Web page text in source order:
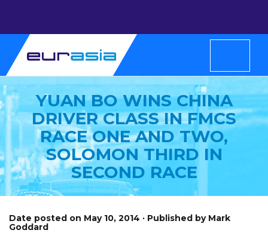
YUAN BO WINS CHINA
DRIVER CLASS IN FMCS
RACE ONE AND TWO,
SOLOMON THIRD IN
SECOND RACE
Date posted on May 10, 2014 · Published by Mark
Goddard